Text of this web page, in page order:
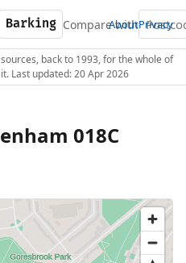
Compare with
AboutPrivacy
back to 1993, for the whole of
Last updated: 20 Apr 2026
018C